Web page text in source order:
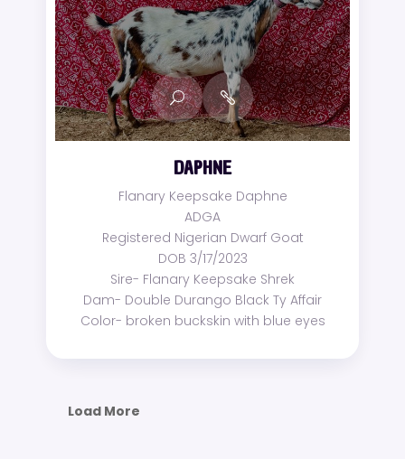
DAPHNE
Flanary Keepsake Daphne
ADGA
Registered Nigerian Dwarf Goat
DOB 3/17/2023
Sire- Flanary Keepsake Shrek
Dam- Double Durango Black Ty Affair
Color- broken buckskin with blue eyes
Load More